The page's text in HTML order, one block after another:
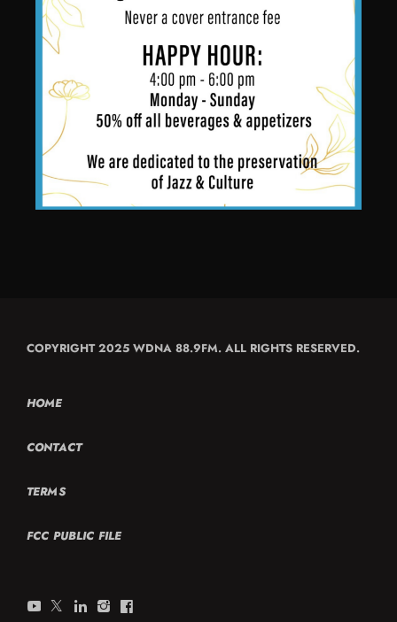
COPYRIGHT 2025 WDNA 88.9FM. ALL RIGHTS RESERVED.
HOME
CONTACT
TERMS
FCC PUBLIC FILE